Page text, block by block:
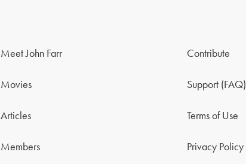
Meet John Farr
Movies
Articles
Members
Contribute
Support (FAQ)
Terms of Use
Privacy Policy